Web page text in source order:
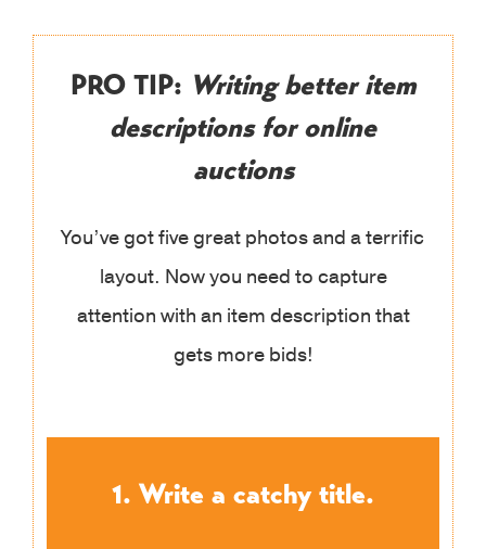
PRO TIP: Writing better item
descriptions for online
auctions
You’ve got five great photos and a terrific
layout. Now you need to capture
attention with an item description that
gets more bids!
1. Write a catchy title.